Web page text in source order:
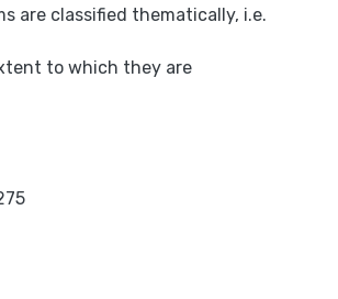
are classified thematically, i.e.
to which they are